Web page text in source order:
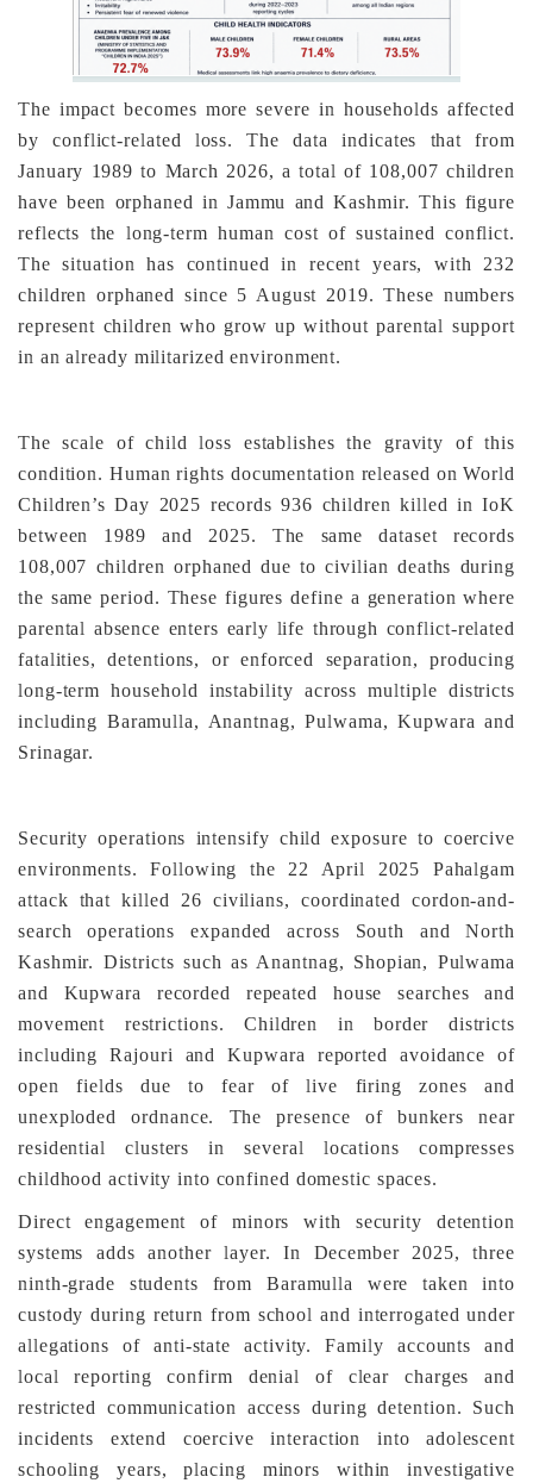
The impact becomes more severe in households affected
by conflict-related loss. The data indicates that from
January 1989 to March 2026, a total of 108,007 children
have been orphaned in Jammu and Kashmir. This figure
reflects the long-term human cost of sustained conflict.
The situation has continued in recent years, with 232
children orphaned since 5 August 2019. These numbers
represent children who grow up without parental support
in an already militarized environment.
The scale of child loss establishes the gravity of this
condition. Human rights documentation released on World
Children’s Day 2025 records 936 children killed in IoK
between 1989 and 2025. The same dataset records
108,007 children orphaned due to civilian deaths during
the same period. These figures define a generation where
parental absence enters early life through conflict-related
fatalities, detentions, or enforced separation, producing
long-term household instability across multiple districts
including Baramulla, Anantnag, Pulwama, Kupwara and
Srinagar.
Security operations intensify child exposure to coercive
environments. Following the 22 April 2025 Pahalgam
attack that killed 26 civilians, coordinated cordon-and-
search operations expanded across South and North
Kashmir. Districts such as Anantnag, Shopian, Pulwama
and Kupwara recorded repeated house searches and
movement restrictions. Children in border districts
including Rajouri and Kupwara reported avoidance of
open fields due to fear of live firing zones and
unexploded ordnance. The presence of bunkers near
residential clusters in several locations compresses
childhood activity into confined domestic spaces.
Direct engagement of minors with security detention
systems adds another layer. In December 2025, three
ninth-grade students from Baramulla were taken into
custody during return from school and interrogated under
allegations of anti-state activity. Family accounts and
local reporting confirm denial of clear charges and
restricted communication access during detention. Such
incidents extend coercive interaction into adolescent
schooling years, placing minors within investigative